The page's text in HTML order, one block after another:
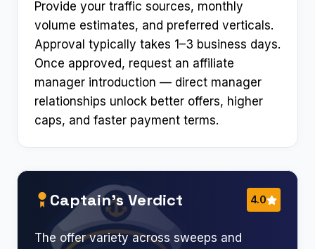
Provide your traffic sources, monthly
volume estimates, and preferred verticals.
Approval typically takes 1–3 business days.
Once approved, request an affiliate
manager introduction — direct manager
relationships unlock better offers, higher
caps, and faster payment terms.
Captain’s Verdict 4.0
The offer variety across sweeps and